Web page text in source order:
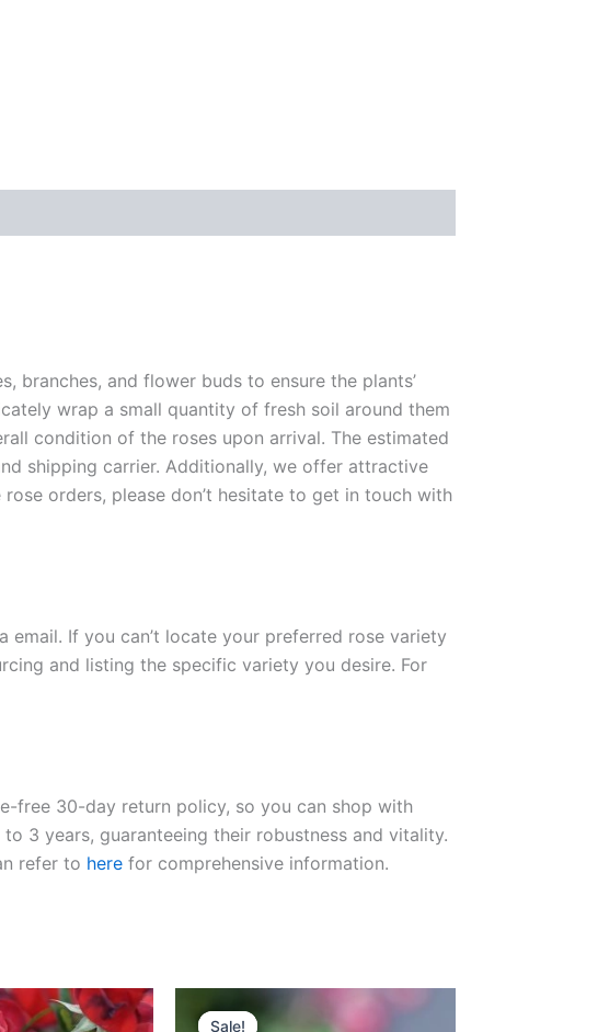
branches, and flower buds to ensure the plants’
wrap a small quantity of fresh soil around them
condition of the roses upon arrival. The estimated
shipping carrier. Additionally, we offer attractive
orders, please don’t hesitate to get in touch with
If you can’t locate your preferred rose variety
and listing the specific variety you desire. For
free 30-day return policy, so you can shop with
3 years, guaranteeing their robustness and vitality.
refer to here for comprehensive information.
Sale!
Sale!
price